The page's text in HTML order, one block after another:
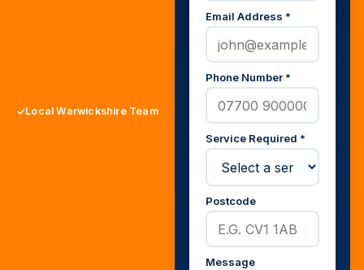
Local Warwickshire Team
Email Address *
Phone Number *
Service Required *
Postcode
Message